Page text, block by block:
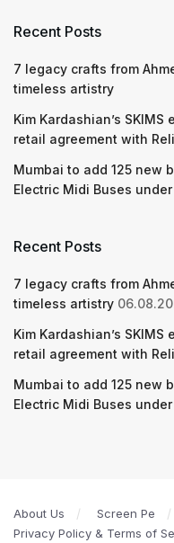
Recent Posts
7 legacy crafts from
timeless artistry
Kim Kardashian’s
retail agreement with
Mumbai to add 125 new
Electric Midi Buses
Recent Posts
7 legacy crafts from
timeless artistry
Kim Kardashian’s
retail agreement with
Mumbai to add 125 new
Electric Midi Buses
About Us Screen Pe
Privacy Policy & Terms of